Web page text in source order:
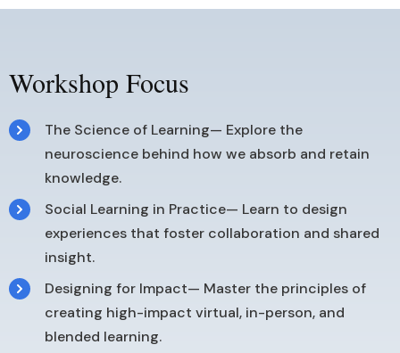
Workshop Focus
The Science of Learning— Explore the
neuroscience behind how we absorb and retain
knowledge.
Social Learning in Practice— Learn to design
experiences that foster collaboration and shared
insight.
Designing for Impact— Master the principles of
creating high-impact virtual, in-person, and
blended learning.